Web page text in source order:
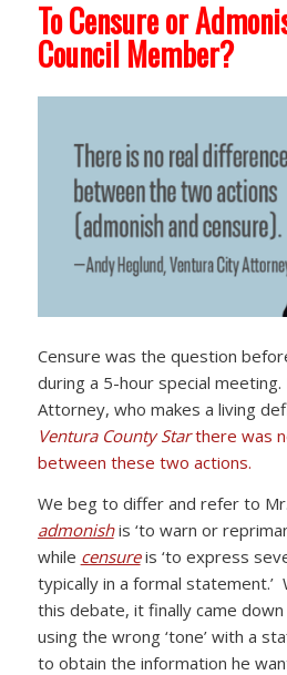
To Censure or
Council Member?
Censure was the question
during a 5-hour special
Attorney, who makes a living
Ventura County Starthere was
between these two actions.
We beg to differ and refer to
admonishis ‘to warn or
while censureis ‘to express
typically in a formal statement.’
this debate, it finally came
using the wrong ‘tone’ with a
to obtain the information he